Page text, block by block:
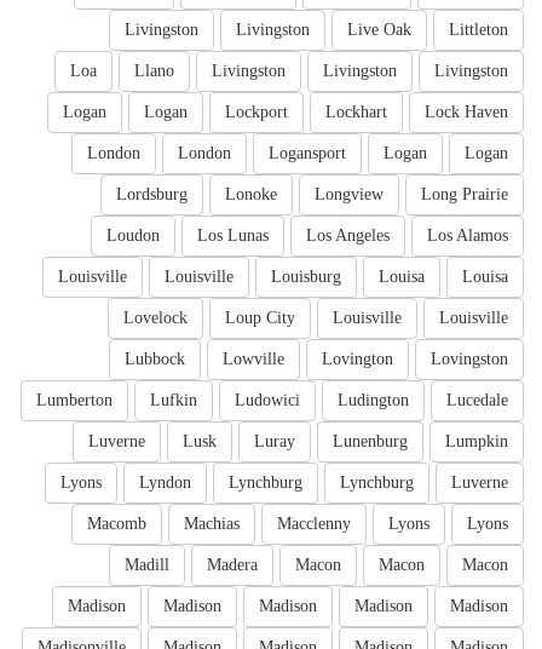
Littleton
Live Oak
Livingston
Livingston
Livingston
Livingston
Livingston
Llano
Loa
Lock Haven
Lockhart
Lockport
Logan
Logan
Logan
Logan
Logansport
London
London
Long Prairie
Longview
Lonoke
Lordsburg
Los Alamos
Los Angeles
Los Lunas
Loudon
Louisa
Louisa
Louisburg
Louisville
Louisville
Louisville
Louisville
Loup City
Lovelock
Lovingston
Lovington
Lowville
Lubbock
Lucedale
Ludington
Ludowici
Lufkin
Lumberton
Lumpkin
Lunenburg
Luray
Lusk
Luverne
Luverne
Lynchburg
Lynchburg
Lyndon
Lyons
Lyons
Lyons
Macclenny
Machias
Macomb
Macon
Macon
Macon
Madera
Madill
Madison
Madison
Madison
Madison
Madison